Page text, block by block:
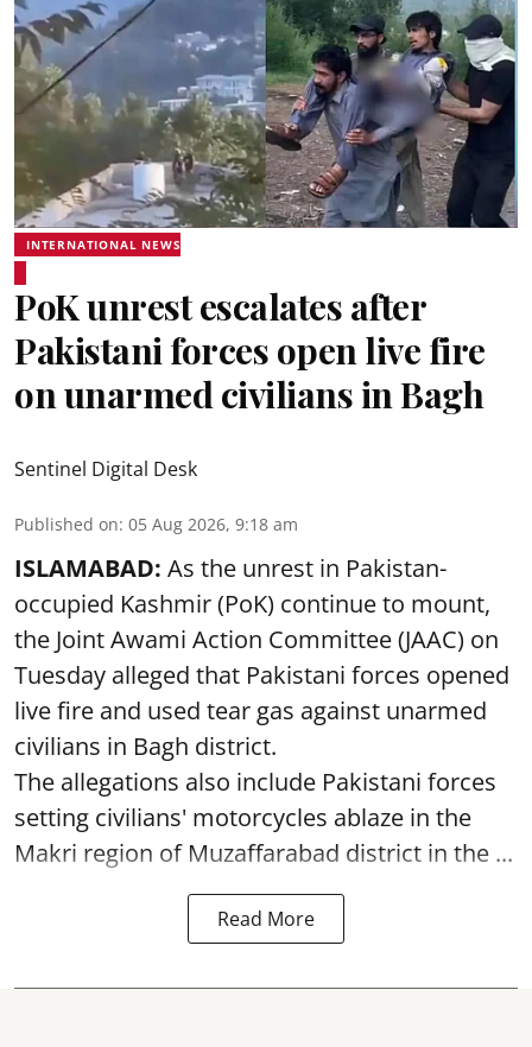
INTERNATIONAL NEWS
PoK unrest escalates after
Pakistani forces open live fire
on unarmed civilians in Bagh
Sentinel Digital Desk
Published on: 05 Aug 2026, 9:18 am
ISLAMABAD: As the unrest in Pakistan-
occupied Kashmir (PoK) continue to mount,
the Joint Awami Action Committee (JAAC) on
Tuesday alleged that Pakistani forces opened
live fire and used tear gas against unarmed
civilians in Bagh district.
The allegations also include Pakistani forces
setting civilians' motorcycles ablaze in the
Makri region of Muzaffarabad district in the ...
Read More